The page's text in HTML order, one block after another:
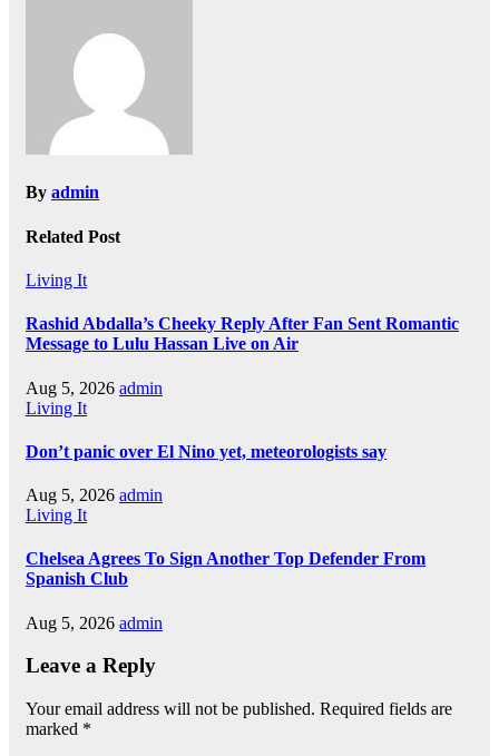
By admin
Related Post
Living It
Rashid Abdalla’s Cheeky Reply After Fan Sent Romantic
Message to Lulu Hassan Live on Air
Aug 5, 2026 admin
Living It
Don’t panic over El Nino yet, meteorologists say
Aug 5, 2026 admin
Living It
Chelsea Agrees To Sign Another Top Defender From
Spanish Club
Aug 5, 2026 admin
Leave a Reply
Your email address will not be published. Required fields are
marked *